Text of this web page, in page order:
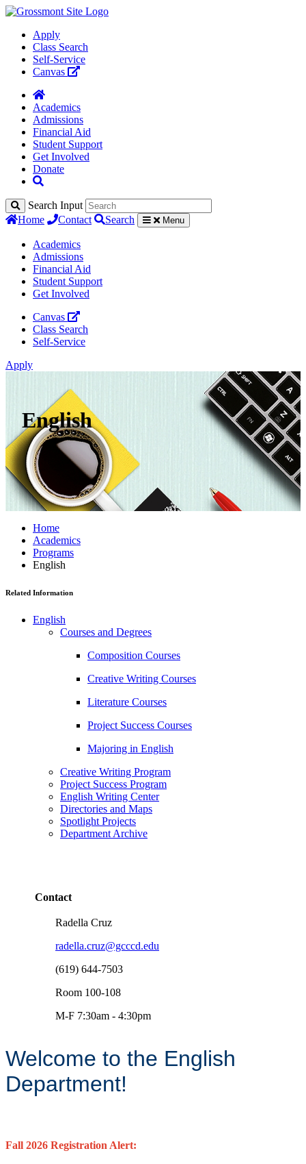
Apply
Class Search
Self-Service
Canvas
Academics
Admissions
Financial Aid
Student Support
Get Involved
Donate
Search Input
Home
Contact Search Menu
Academics
Admissions
Financial Aid
Student Support
Get Involved
Canvas
Class Search
Self-Service
Apply
English
Home
Academics
Programs
English
Related Information
English
Courses and Degrees
Composition Courses
Creative Writing Courses
Literature Courses
Project Success Courses
Majoring in English
Creative Writing Program
Project Success Program
English Writing Center
Directories and Maps
Spotlight Projects
Department Archive
Contact
Radella Cruz
radella.cruz@gcccd.edu
(619) 644-7503
Room 100-108
M-F 7:30am - 4:30pm
Welcome to the English
Department!
Fall 2026 Registration Alert: